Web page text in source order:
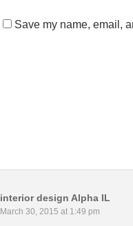
Save my name, email,
interior design Alpha IL
March 30, 2015 at 1:49 pm